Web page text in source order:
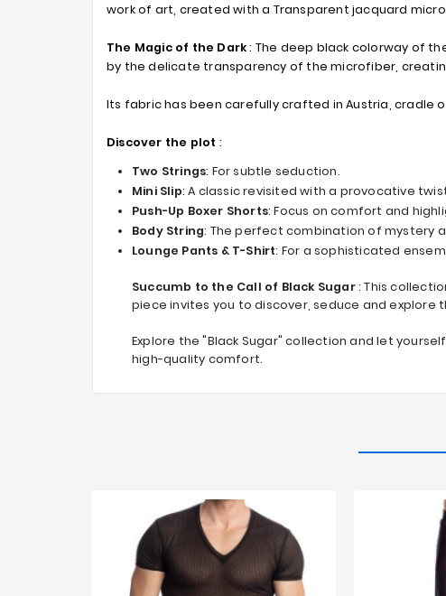
work of art, created with a Transparent jacquard
The Magic of the Dark: The deep black colorway of
by the delicate transparency of the microfiber,
Its fabric has been carefully crafted in Austria, cradle
Discover the plot :
Two Strings: For subtle seduction.
Mini Slip: A classic revisited with a provocative
Push-Up Boxer Shorts: Focus on comfort and
Body String: The perfect combination of mystery
Lounge Pants & T-Shirt: For a sophisticated
Succumb to the Call of Black Sugar: This
piece invites you to discover, seduce and explore
Explore the "Black Sugar" collection and let
high-quality comfort.